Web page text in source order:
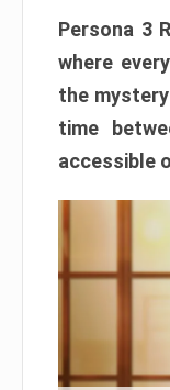
Persona 3
where
the
time
accessible